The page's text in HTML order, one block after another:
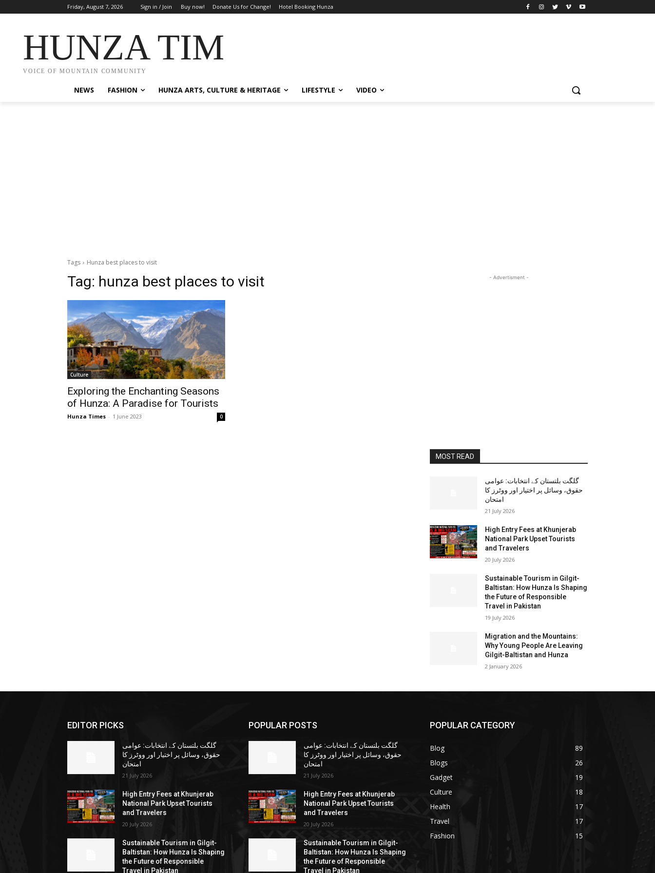
Friday, August 7, 2026 Sign in / Join Buy now! Donate Us for Change! Hotel Booking Hunza
HUNZA TIMES
VOICE OF MOUNTAIN COMMUNITY
NEWS FASHION HUNZA ARTS, CULTURE & HERITAGE LIFESTYLE VIDEO
Tags Hunza best places to visit
Tag: hunza best places to visit
Culture
Exploring the Enchanting Seasons
of Hunza: A Paradise for Tourists
Hunza Times - 1 June 2023 0
- Advertisment -
MOST READ
گلگت بلتستان کے انتخابات: عوامی
حقوق، وسائل پر اختیار اور ووٹرز کا
امتحان
21 July 2026
High Entry Fees at Khunjerab
National Park Upset Tourists
and Travelers
20 July 2026
Sustainable Tourism in Gilgit-
Baltistan: How Hunza Is Shaping
the Future of Responsible
Travel in Pakistan
19 July 2026
Migration and the Mountains:
Why Young People Are Leaving
Gilgit-Baltistan and Hunza
2 January 2026
EDITOR PICKS
گلگت بلتستان کے انتخابات: عوامی
حقوق، وسائل پر اختیار اور ووٹرز کا
امتحان
21 July 2026
High Entry Fees at Khunjerab
National Park Upset Tourists
and Travelers
20 July 2026
Sustainable Tourism in Gilgit-
Baltistan: How Hunza Is Shaping
the Future of Responsible
Travel in Pakistan
POPULAR POSTS
گلگت بلتستان کے انتخابات: عوامی
حقوق، وسائل پر اختیار اور ووٹرز کا
امتحان
21 July 2026
High Entry Fees at Khunjerab
National Park Upset Tourists
and Travelers
20 July 2026
Sustainable Tourism in Gilgit-
Baltistan: How Hunza Is Shaping
the Future of Responsible
Travel in Pakistan
POPULAR CATEGORY
Blog
89
Blogs
26
Gadget
19
Culture
18
Health
17
Travel
17
Fashion
15